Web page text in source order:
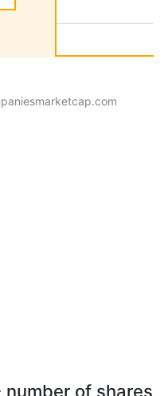
number of shares